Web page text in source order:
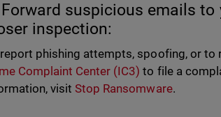
suspicious emails
inspection:
phishing attempts, spoofing, or to
Complaint Center (IC3) to file a
visitStop Ransomware.